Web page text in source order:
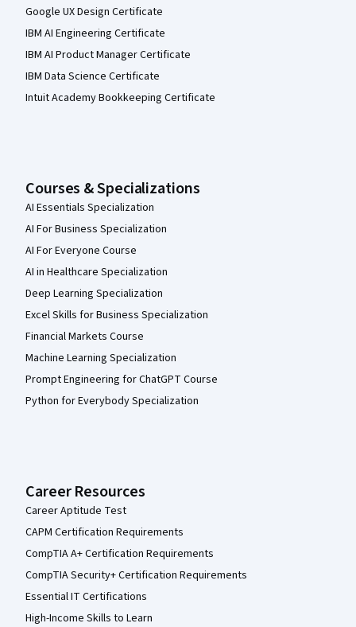
Google UX Design Certificate
IBM AI Engineering Certificate
IBM AI Product Manager Certificate
IBM Data Science Certificate
Intuit Academy Bookkeeping Certificate
Courses & Specializations
AI Essentials Specialization
AI For Business Specialization
AI For Everyone Course
AI in Healthcare Specialization
Deep Learning Specialization
Excel Skills for Business Specialization
Financial Markets Course
Machine Learning Specialization
Prompt Engineering for ChatGPT Course
Python for Everybody Specialization
Career Resources
Career Aptitude Test
CAPM Certification Requirements
CompTIA A+ Certification Requirements
CompTIA Security+ Certification Requirements
Essential IT Certifications
High-Income Skills to Learn